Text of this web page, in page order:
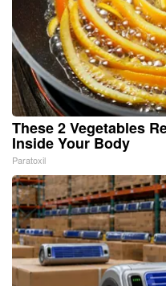
These 2 Vegetables
Inside Your Body
Paratoxil